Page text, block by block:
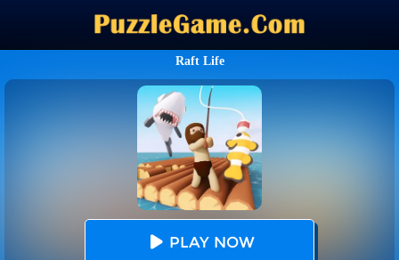
Raft Life
PLAY NOW